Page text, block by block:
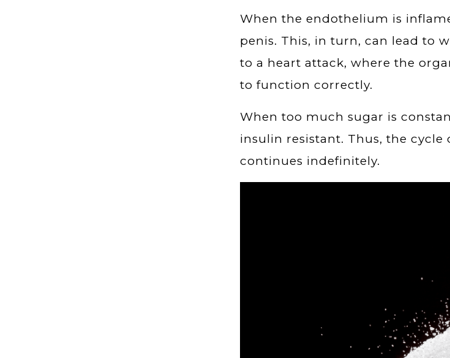
When the endothelium is
penis. This, in turn, can lead to
to a heart attack, where the
to function correctly.
When too much sugar is
insulin resistant. Thus, the
continues indefinitely.